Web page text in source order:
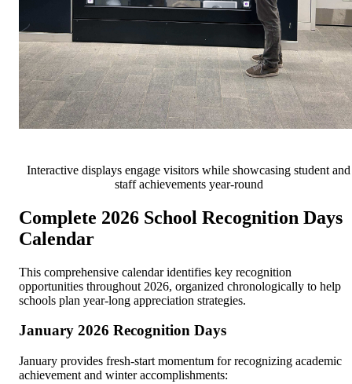
Interactive displays engage visitors while showcasing student and
staff achievements year-round
Complete 2026 School Recognition Days
Calendar
This comprehensive calendar identifies key recognition
opportunities throughout 2026, organized chronologically to help
schools plan year-long appreciation strategies.
January 2026 Recognition Days
January provides fresh-start momentum for recognizing academic
achievement and winter accomplishments: